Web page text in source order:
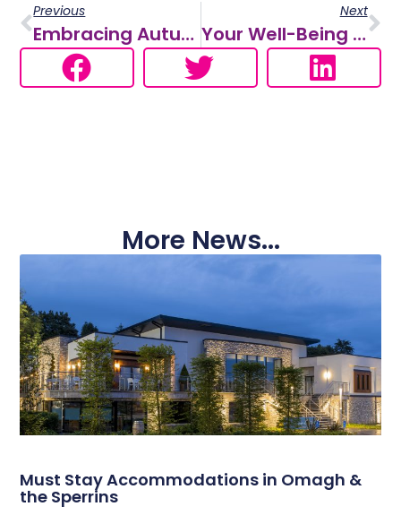
Previous
Embracing Autumn’s Splendor: Discover Omagh & The Sperrins Region’s Hidden Gems
Next
Your Well-Being Itinerary
More News...
Must Stay Accommodations in Omagh &
the Sperrins